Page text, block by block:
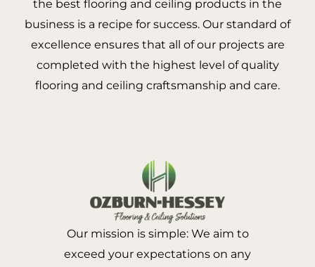
the best flooring and ceiling products in the
business is a recipe for success. Our standard of
excellence ensures that all of our projects are
completed with the highest level of quality
flooring and ceiling craftsmanship and care.
Our mission is simple: We aim to
exceed your expectations on any